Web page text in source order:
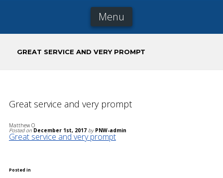
Menu
GREAT SERVICE AND VERY PROMPT
Great service and very prompt
Matthew O
Posted on December 1st, 2017 by PNW-admin
Great service and very prompt
Posted in